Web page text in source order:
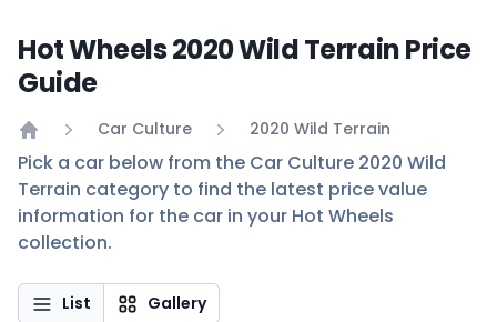
Hot Wheels 2020 Wild Terrain Price
Guide
Home
Car Culture 2020 Wild Terrain
Pick a car below from the Car Culture 2020 Wild
Terrain category to find the latest price value
information for the car in your Hot Wheels
collection.
List Gallery